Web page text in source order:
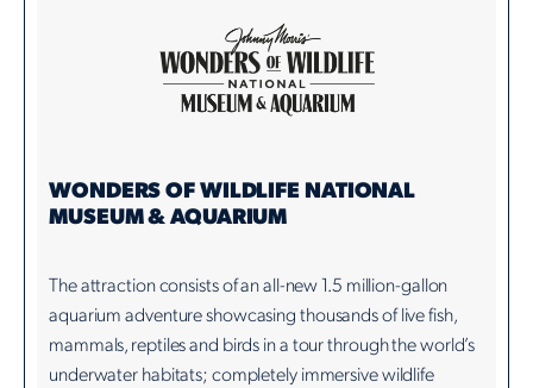
WONDERS OF WILDLIFE NATIONAL
MUSEUM & AQUARIUM
The attraction consists of an all-new 1.5 million-gallon
aquarium adventure showcasing thousands of live fish,
mammals, reptiles and birds in a tour through the world’s
underwater habitats; completely immersive wildlife